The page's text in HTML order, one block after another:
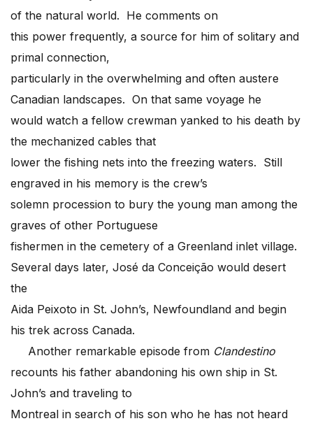
of the natural world. He comments on
this power frequently, a source for him of solitary and
primal connection,
particularly in the overwhelming and often austere
Canadian landscapes. On that same voyage he
would watch a fellow crewman yanked to his death by
the mechanized cables that
lower the fishing nets into the freezing waters. Still
engraved in his memory is the crew’s
solemn procession to bury the young man among the
graves of other Portuguese
fishermen in the cemetery of a Greenland inlet village.
Several days later, José da Conceição would desert
the
Aida Peixoto in St. John’s, Newfoundland and begin
his trek across Canada.
Another remarkable episode from Clandestino
recounts his father abandoning his own ship in St.
John’s and traveling to
Montreal in search of his son who he has not heard